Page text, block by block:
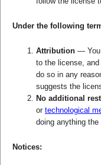
Under the following
Attribution — You
to the license, and
do so in any
suggests the
No additional
or technological
doing anything
Notices: